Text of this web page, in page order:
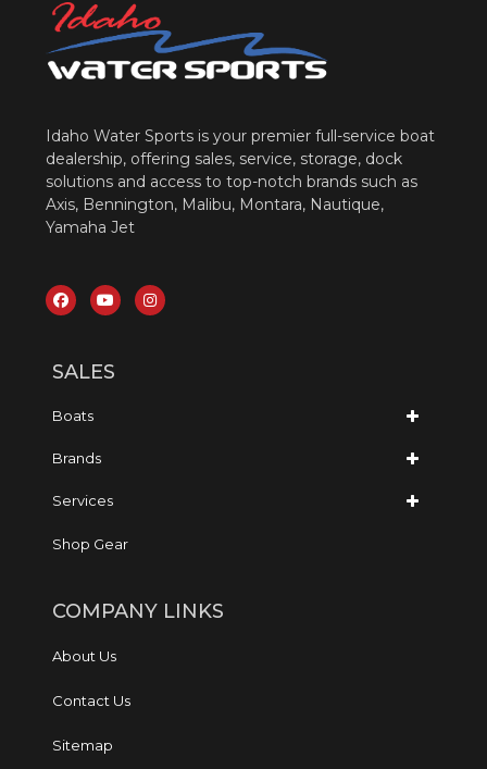
Idaho Water Sports is your premier full-service boat
dealership, offering sales, service, storage, dock
solutions and access to top-notch brands such as
Axis, Bennington, Malibu, Montara, Nautique,
Yamaha Jet
SALES
Boats
Brands
Services
Shop Gear
COMPANY LINKS
About Us
Contact Us
Sitemap